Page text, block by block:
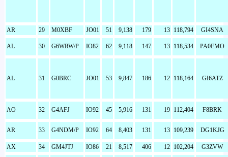
AR 29 M0XBF JO01 51 9,138 179 13 118,794 GI4SNA
AL 30 G6WRW/P IO82 62 9,118 147 13 118,534 PA0EMO
AL 31 G0BRC JO01 53 9,847 186 12 118,164 GI6ATZ
AO 32 G4AFJ IO92 45 5,916 131 19 112,404 F8BRK
AR 33 G4NDM/P IO92 64 8,403 131 13 109,239 DG1KJG
AX 34 GM4JTJ IO86 21 8,517 406 12 102,204 G3ZVW